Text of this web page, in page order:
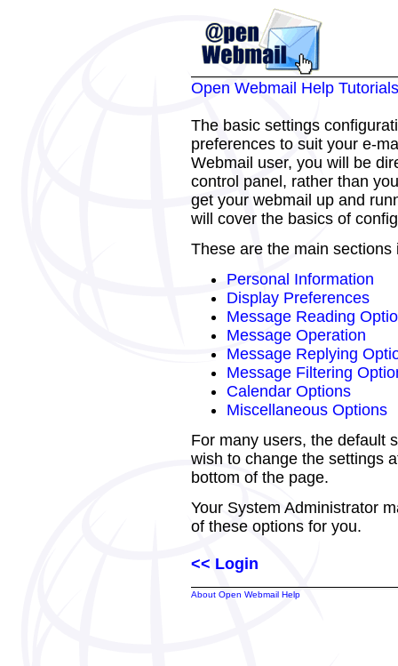
Open Webmail Help Tutorials
The basic settings
preferences to suit your e-
Webmail user, you will be
control panel, rather than
get your webmail up and
will cover the basics of
These are the main
Personal Information
Display Preferences
Message Reading
Message Operation
Message Replying
Message Filtering
Calendar Options
Miscellaneous Options
For many users, the default
wish to change the settings
bottom of the page.
Your System Administrator
of these options for you.
<< Login
About Open Webmail Help